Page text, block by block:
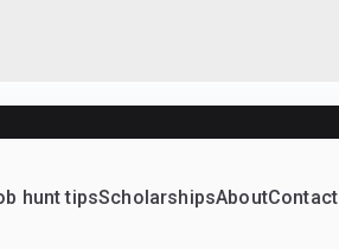
programs
hunt tipsScholarshipsAboutContact